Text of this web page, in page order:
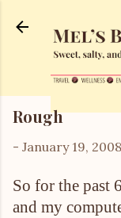
Rough
- January 19, 2008
So for the past
and my